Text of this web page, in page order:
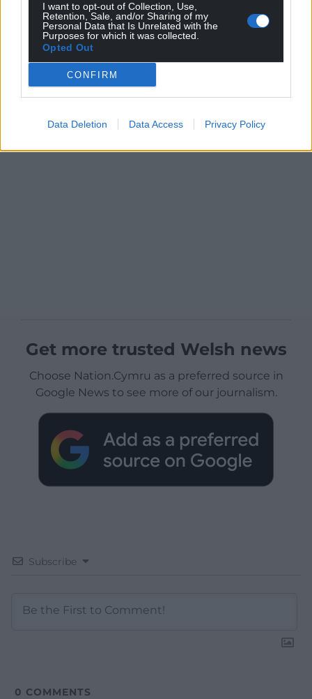
I want to opt-out of Collection, Use,
Retention, Sale, and/or Sharing of my
Personal Data that Is Unrelated with the
Purposes for which it was collected.
Opted Out
CONFIRM
Data Deletion Data Access Privacy Policy
Get more trusted Welsh news
Choose Nation.Cymru as a preferred source in
Google News to see more of our journalism.
Subscribe
0 COMMENTS